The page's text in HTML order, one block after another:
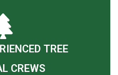
TREE
CREWS